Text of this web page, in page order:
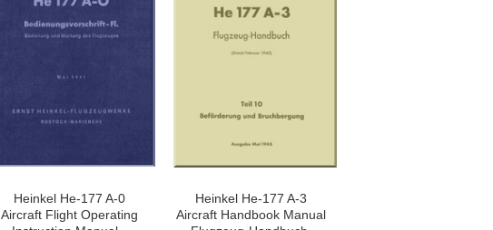
Heinkel He-177 A-0
Aircraft Flight Operating
Heinkel He-177 A-3
Aircraft Handbook Manual